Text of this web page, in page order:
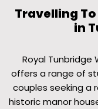
Travelling
in
Royal Tunbridge
offers a range of
couples seeking a
historic manor